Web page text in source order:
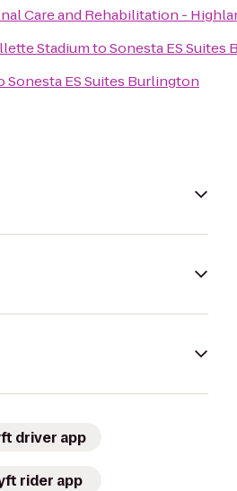
Care and Rehabilitation -
StadiumtoSonesta ES Suites
Sonesta ES Suites Burlington
driver app
rider app